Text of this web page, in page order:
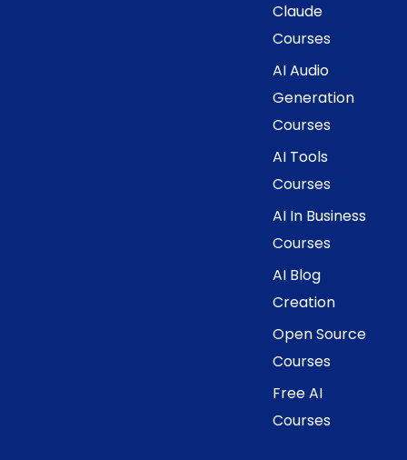
Claude
Courses
AI Audio
Generation
Courses
AI Tools
Courses
AI In Business
Courses
AI Blog
Creation
Open Source
Courses
Free AI
Courses